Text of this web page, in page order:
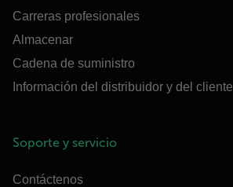
Carreras profesionales
Almacenar
Cadena de suministro
Información del distribuidor y del cliente
Soporte y servicio
Contáctenos